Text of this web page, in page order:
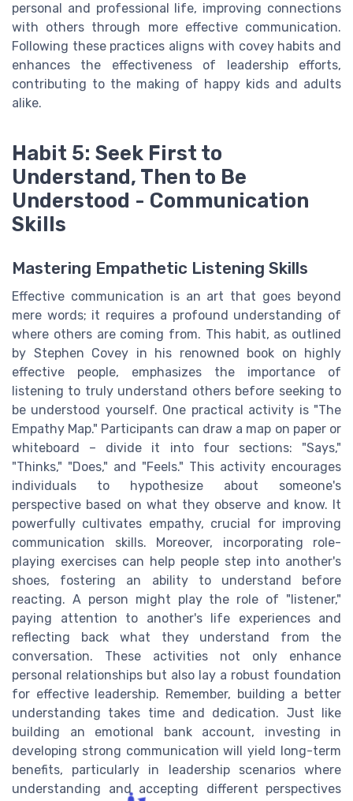
personal and professional life, improving connections
with others through more effective communication.
Following these practices aligns with covey habits and
enhances the effectiveness of leadership efforts,
contributing to the making of happy kids and adults
alike.
Habit 5: Seek First to
Understand, Then to Be
Understood - Communication
Skills
Mastering Empathetic Listening Skills
Effective communication is an art that goes beyond
mere words; it requires a profound understanding of
where others are coming from. This habit, as outlined
by Stephen Covey in his renowned book on highly
effective people, emphasizes the importance of
listening to truly understand others before seeking to
be understood yourself. One practical activity is "The
Empathy Map." Participants can draw a map on paper or
whiteboard – divide it into four sections: "Says,"
"Thinks," "Does," and "Feels." This activity encourages
individuals to hypothesize about someone's
perspective based on what they observe and know. It
powerfully cultivates empathy, crucial for improving
communication skills. Moreover, incorporating role-
playing exercises can help people step into another's
shoes, fostering an ability to understand before
reacting. A person might play the role of "listener,"
paying attention to another's life experiences and
reflecting back what they understand from the
conversation. These activities not only enhance
personal relationships but also lay a robust foundation
for effective leadership. Remember, building a better
understanding takes time and dedication. Just like
building an emotional bank account, investing in
developing strong communication will yield long-term
benefits, particularly in leadership scenarios where
understanding and accepting different perspectives